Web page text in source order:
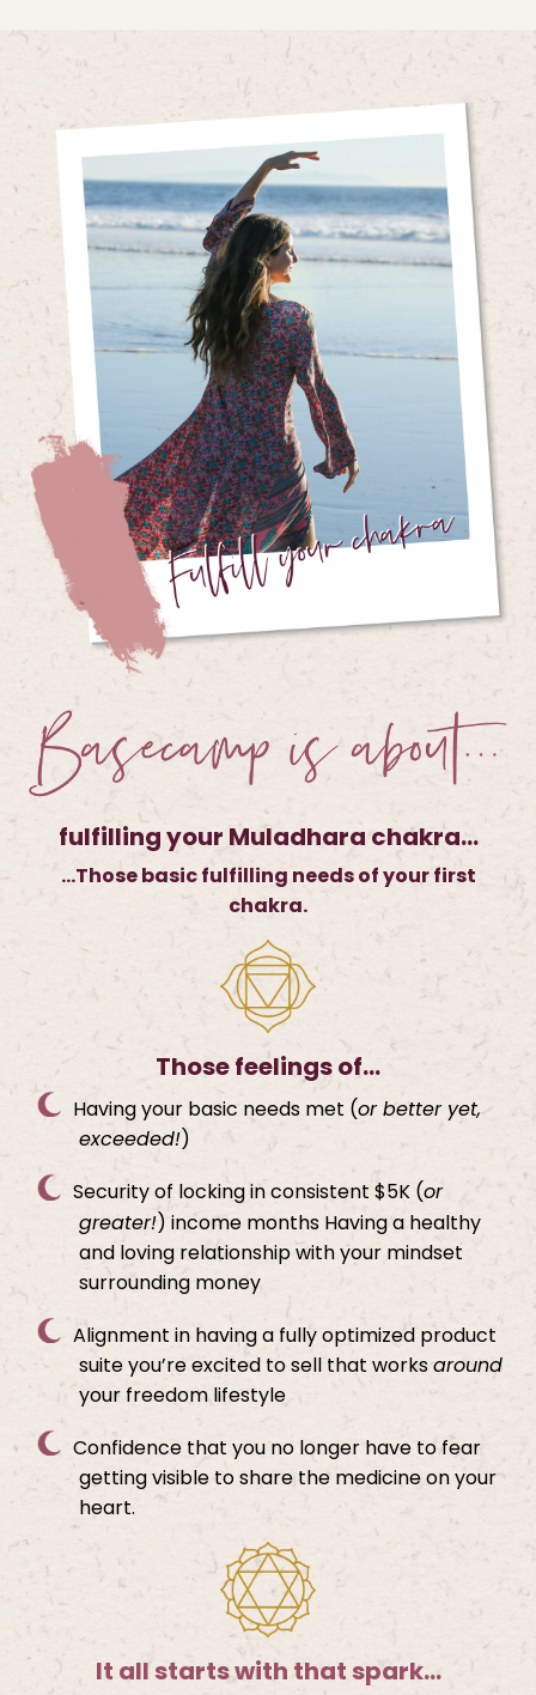
fulfilling your Muladhara chakra…
…Those basic fulfilling needs of your first
chakra.
Those feelings of…
Having your basic needs met (or better yet,
exceeded!)
Security of locking in consistent $5K (or
greater!) income months Having a healthy
and loving relationship with your mindset
surrounding money
Alignment in having a fully optimized product
suite you’re excited to sell that worksaround
your freedom lifestyle
Confidence that you no longer have to fear
getting visible to share the medicine on your
heart.
It all starts with that spark…